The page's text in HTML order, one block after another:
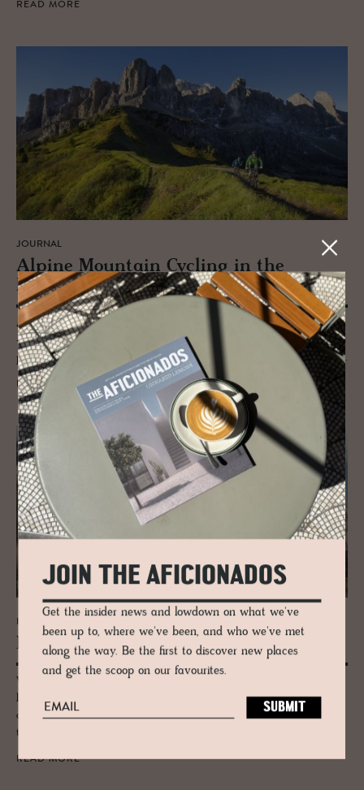
READ MORE
JOURNAL
Alpine Moun­tain Cy­cling in the
Dolomites
Adventure cycling through the Alps is in itself a wondrous experience
– pedalling the heights through the UNESCO Dolomites is the peak (no
pun intended) and is surely on every cycle-adrenalin-junkies’ bucket list.
READ MORE
HOTEL - ALTA BADIA, ITALY
La­gació
Wrapped by the Dolomites, this modern eco-resort pairs mountain
lifestyle with simple elegance and luxury wellness vibes. An
authentically pastoral location accented with the local Ladin culture
that feels at once both holistic and fun.
READ MORE
JOIN THE AFICIONADOS
Get the insider news and lowdown on what we've
been up to, where we've been, and who we've met
along the way. Be the first to discover new places
and get the scoop on our favourites.